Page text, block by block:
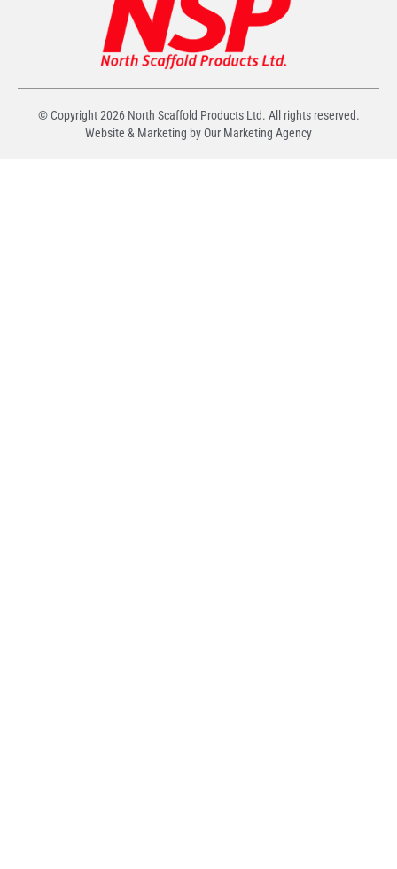
© Copyright2026North Scaffold Products Ltd. All rights reserved.
Website & Marketing by Our Marketing Agency